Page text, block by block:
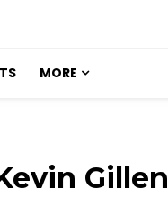
MORE
Gillen